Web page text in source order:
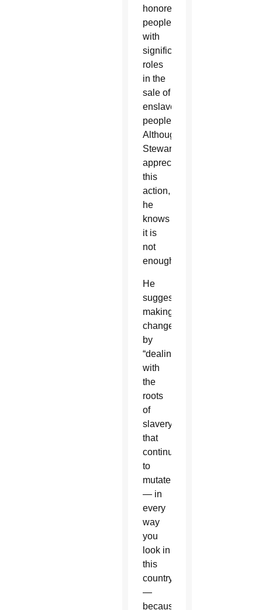
honored
people
with
significant
roles
in the
sale of
enslaved
people.
Although
Stewart
appreciates
this
action,
he
knows
it is
not
enough.
He
suggests
making
changes
by
“dealing
with
the
roots
of
slavery
that
continues
to
mutate
— in
every
way
you
look in
this
country
—
because